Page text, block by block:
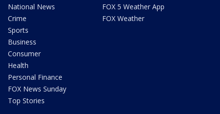
National News
Crime
Sports
Business
Consumer
Health
Personal Finance
FOX News Sunday
Top Stories
FOX 5 Weather App
FOX Weather